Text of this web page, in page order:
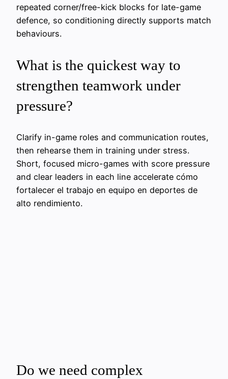
repeated corner/free-kick blocks for late-game
defence, so conditioning directly supports match
behaviours.
What is the quickest way to
strengthen teamwork under
pressure?
Clarify in-game roles and communication routes,
then rehearse them in training under stress.
Short, focused micro-games with score pressure
and clear leaders in each line accelerate cómo
fortalecer el trabajo en equipo en deportes de
alto rendimiento.
Do we need complex